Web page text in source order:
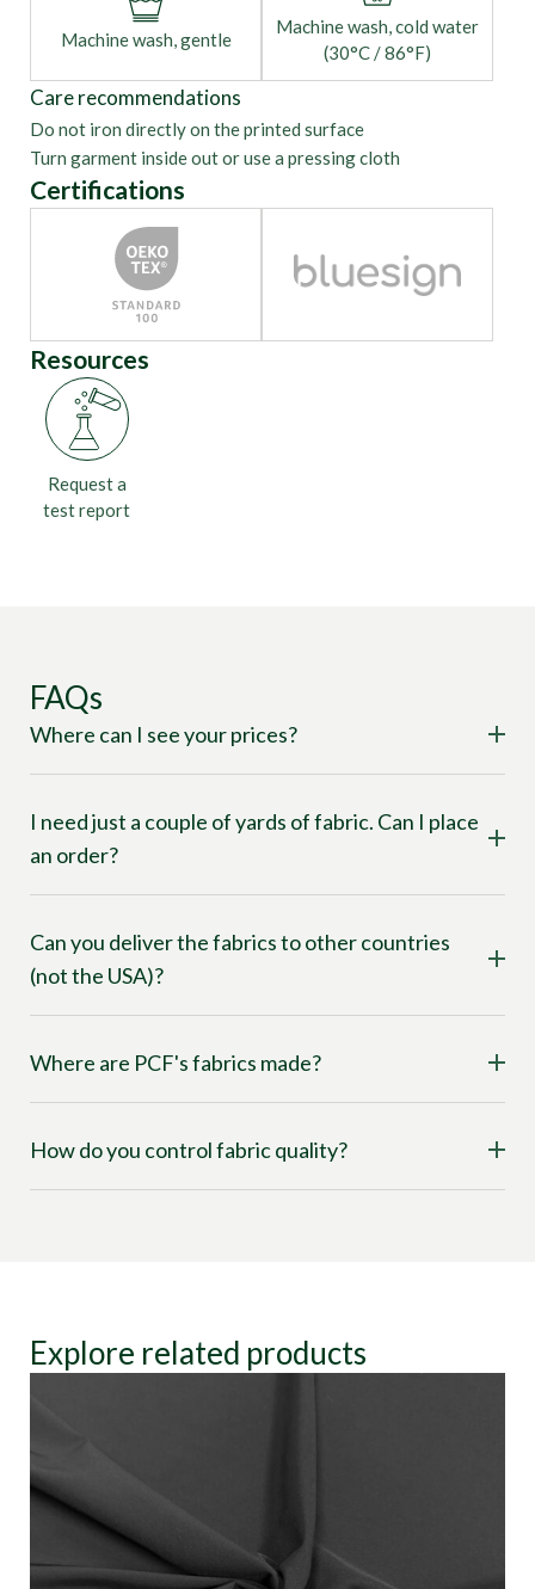
Machine wash, gentle
Machine wash, cold water
(30°C / 86°F)
Care recommendations
Do not iron directly on the printed surface
Turn garment inside out or use a pressing cloth
Certifications
Resources
Request a
test report
FAQs
Where can I see your prices?
I need just a couple of yards of fabric. Can I place
an order?
Can you deliver the fabrics to other countries
(not the USA)?
Where are PCF's fabrics made?
How do you control fabric quality?
Explore related products